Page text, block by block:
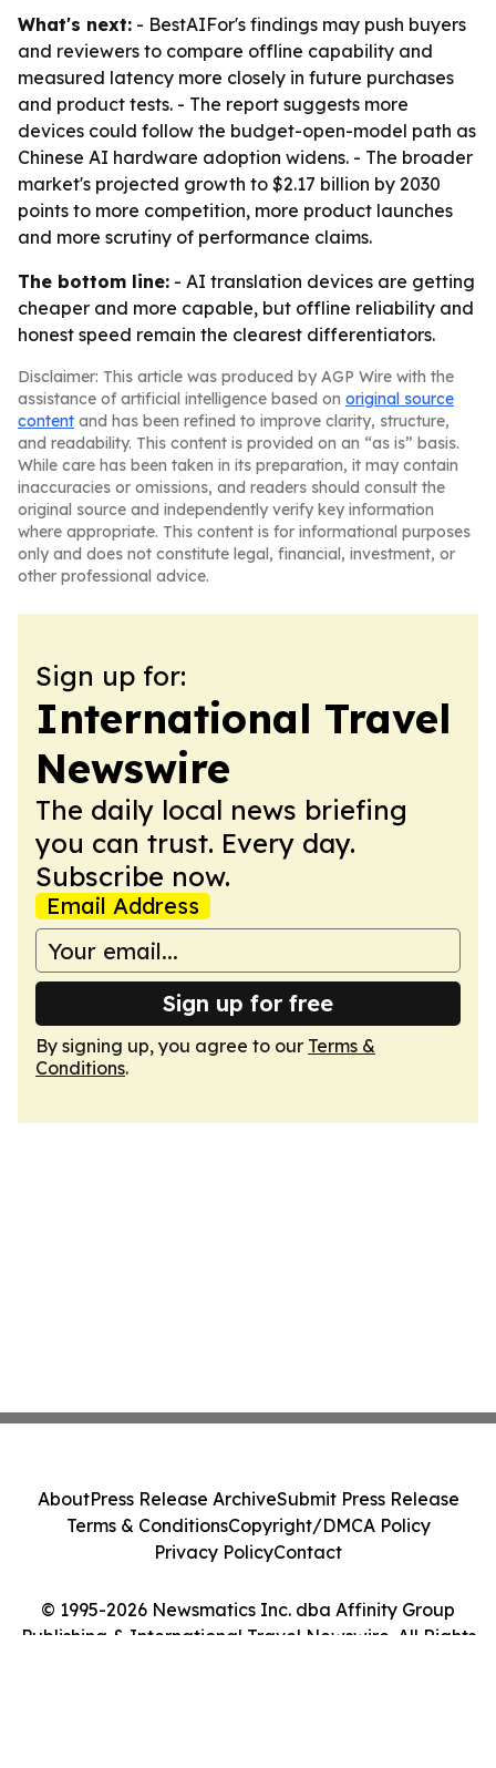
What's next: - BestAIFor's findings may push buyers
and reviewers to compare offline capability and
measured latency more closely in future purchases
and product tests. - The report suggests more
devices could follow the budget-open-model path as
Chinese AI hardware adoption widens. - The broader
market's projected growth to $2.17 billion by 2030
points to more competition, more product launches
and more scrutiny of performance claims.
The bottom line: - AI translation devices are getting
cheaper and more capable, but offline reliability and
honest speed remain the clearest differentiators.
Disclaimer: This article was produced by AGP Wire with the
assistance of artificial intelligence based on original source
content and has been refined to improve clarity, structure,
and readability. This content is provided on an “as is” basis.
While care has been taken in its preparation, it may contain
inaccuracies or omissions, and readers should consult the
original source and independently verify key information
where appropriate. This content is for informational purposes
only and does not constitute legal, financial, investment, or
other professional advice.
Sign up for:
International Travel
Newswire
The daily local news briefing
you can trust. Every day.
Subscribe now.
Email Address
Sign up for free
By signing up, you agree to our Terms &
Conditions.
© 1995-2026 Newsmatics Inc. dba Affinity Group
Publishing & International Travel Newswire. All Rights
AboutPress Release ArchiveSubmit Press Release
Terms & ConditionsCopyright/DMCA Policy
Privacy PolicyContact